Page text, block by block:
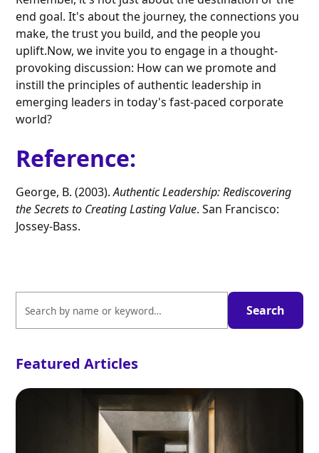
end goal. It's about the journey, the connections you
make, the trust you build, and the people you
uplift.Now, we invite you to engage in a thought-
provoking discussion: How can we promote and
instill the principles of authentic leadership in
emerging leaders in today's fast-paced corporate
world?
Reference:
George, B. (2003).Authentic Leadership: Rediscovering
the Secrets to Creating Lasting Value. San Francisco:
Jossey-Bass.
Featured Articles